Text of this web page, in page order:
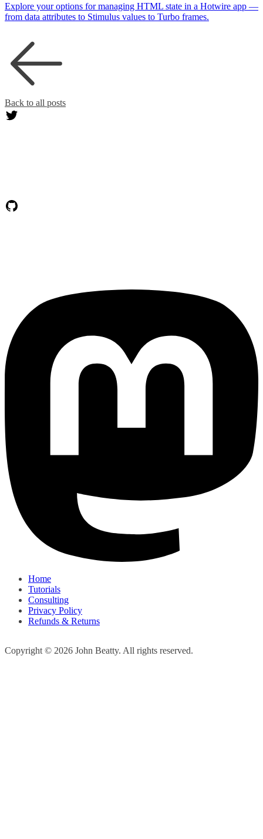
Explore your options for managing HTML state in a Hotwire app —
from data attributes to Stimulus values to Turbo frames.
Back to all posts
Home
Tutorials
Consulting
Privacy Policy
Refunds & Returns
Copyright © 2026 John Beatty. All rights reserved.